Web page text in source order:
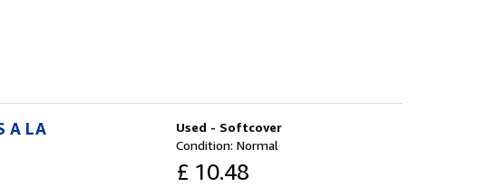
Used - Softcover
Condition: Normal
£ 10.48
A LA